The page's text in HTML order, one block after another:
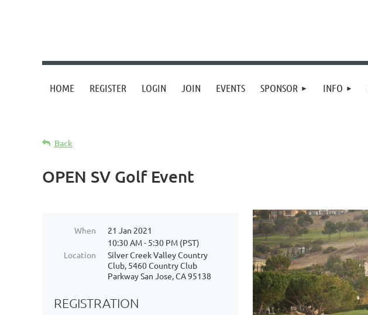
HOME REGISTER LOGIN JOIN EVENTS SPONSOR INFO
Back
OPEN SV Golf Event
When
21 Jan 2021
10:30 AM - 5:30 PM (PST)
Location
Silver Creek Valley Country
Club, 5460 Country Club
Parkway San Jose, CA 95138
REGISTRATION